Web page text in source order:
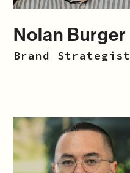
Nolan Burger
Brand Strategist